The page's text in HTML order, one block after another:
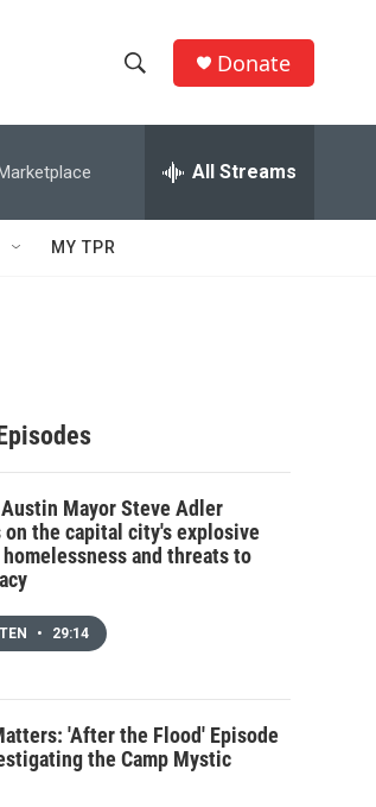
h
w
c
h
e
h
Q
Donate
All Streams
MY TPR
Mayor Steve Adler
the capital city's explosive
and threats to
• 29:14
'After the Flood' Episode
the Camp Mystic